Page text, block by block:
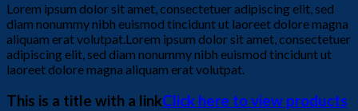
Lorem ipsum dolor sit amet, consectetuer adipiscing elit, sed
diam nonummy nibh euismod tincidunt ut laoreet dolore magna
aliquam erat volutpat.Lorem ipsum dolor sit amet, consectetuer
adipiscing elit, sed diam nonummy nibh euismod tincidunt ut
laoreet dolore magna aliquam erat volutpat.
This is a title with a linkClick here to view products